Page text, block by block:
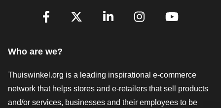
Are you already following us?
Who are we?
Thuiswinkel.org is a leading inspirational e-commerce
network that helps stores and e-retailers that sell products
and/or services, businesses and their employees to be